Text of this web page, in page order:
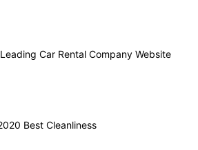
Car Rental Company Website
Best Cleanliness